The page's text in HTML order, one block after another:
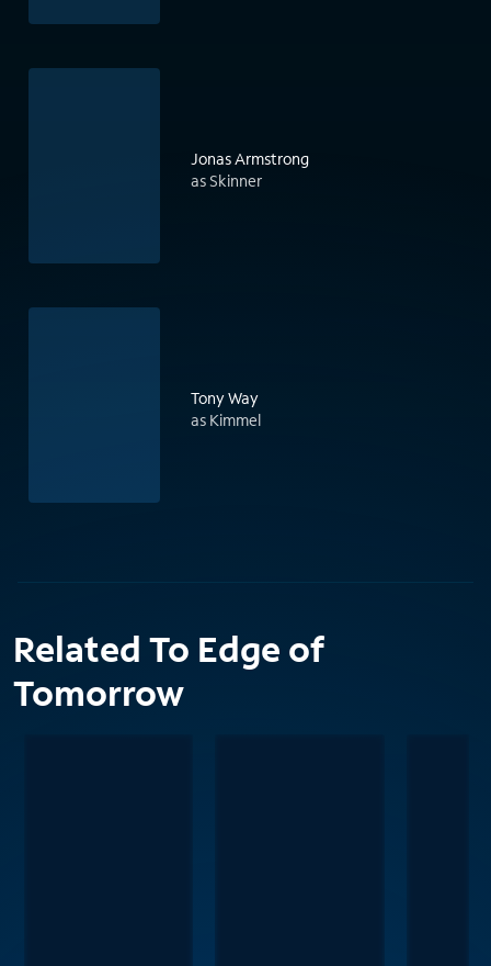
Jonas Armstrong
as Skinner
Tony Way
as Kimmel
Related To Edge of
Tomorrow